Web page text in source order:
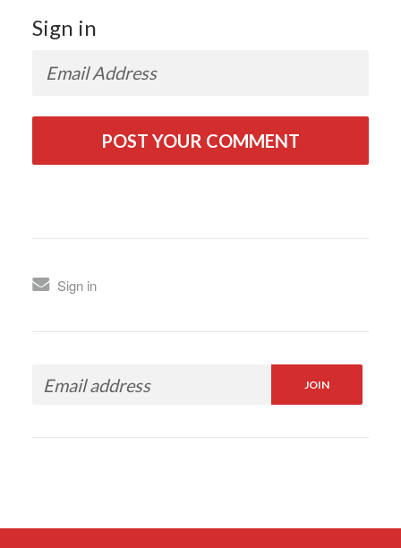
Sign in
Sign in